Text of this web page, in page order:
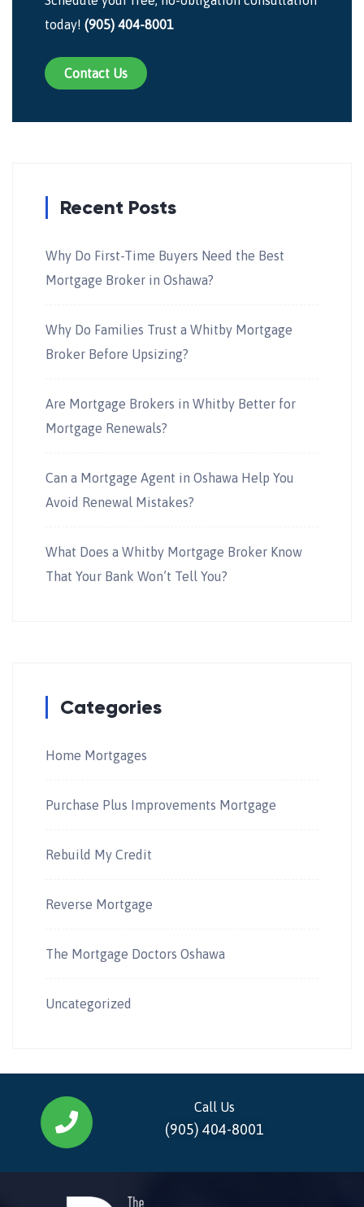
today! (905) 404-8001
Contact Us
Recent Posts
Why Do First-Time Buyers Need the Best
Mortgage Broker in Oshawa?
Why Do Families Trust a Whitby Mortgage
Broker Before Upsizing?
Are Mortgage Brokers in Whitby Better for
Mortgage Renewals?
Can a Mortgage Agent in Oshawa Help You
Avoid Renewal Mistakes?
What Does a Whitby Mortgage Broker Know
That Your Bank Won’t Tell You?
Categories
Home Mortgages
Purchase Plus Improvements Mortgage
Rebuild My Credit
Reverse Mortgage
The Mortgage Doctors Oshawa
Uncategorized
Call Us
(905) 404-8001